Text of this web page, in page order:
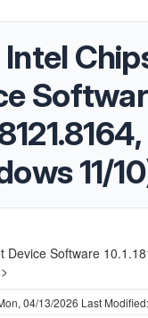
Intel
11/
Device Software
04/13/2026 Last